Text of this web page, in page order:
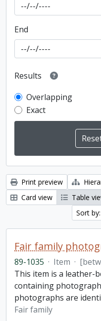
End
Results
Overlapping
Exact
Print preview
Card view
Table
Sort
Fair family
89-1035 · Item ·
This item is a leather-
containing
photographs are
Fair family